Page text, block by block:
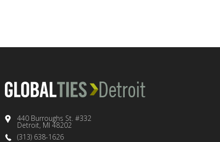
440 Burroughs St. #332
Detroit, MI 48202
(313) 638-1626